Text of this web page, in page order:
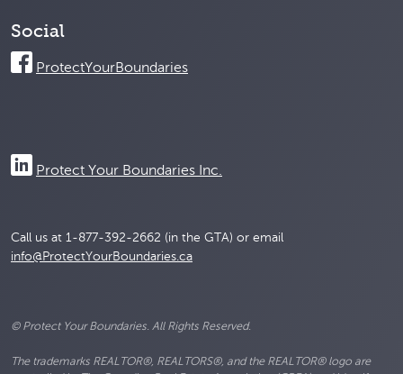
Social
ProtectYourBoundaries
Protect Your Boundaries Inc.
Call us at 1-877-392-2662 (in the GTA) or email
info@ProtectYourBoundaries.ca
© Protect Your Boundaries. All Rights Reserved.
The trademarks REALTOR®, REALTORS®, and the REALTOR® logo are